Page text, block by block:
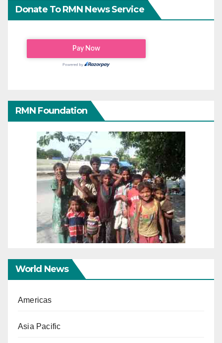
Donate To RMN News Service
RMN Foundation
World News
Americas
Asia Pacific